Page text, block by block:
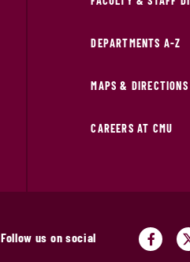
DEPARTMENTS A-Z
MAPS & DIRECTIONS
CAREERS AT CMU
Follow us on social